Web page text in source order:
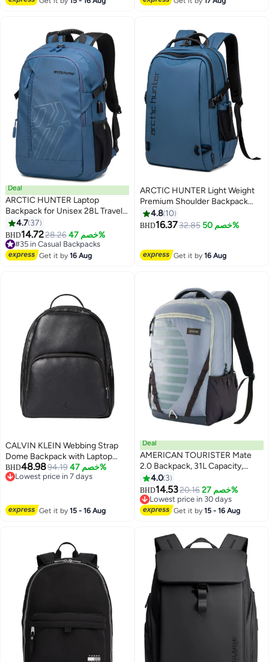
Deal
ARCTIC HUNTER Laptop
Backpack for Unisex 28L Travel
Backpack with 15.6-inch Laptop
Pocket Compartment Business
Backpack with Power Bank USB
Port Water Resistant Premium
4.7 37
BHD14.7228.26 خصم 47%
#35 in Casual Backpacks
#35 in Casual Backpacks
Get it by16 Aug
3
ARCTIC HUNTER Light Weight
Premium Shoulder Backpack
15.6 inch Water Resistant Laptop
Daypack for Men and Women,
4.8 10
BHD16.3732.85 خصم 50%
Get it by16 Aug
CALVIN KLEIN Webbing Strap
Dome Backpack with Laptop
Sleeve
BHD48.9894.19 خصم 47%
Lowest price in 7 days
Get it by15 - 16 Aug
Deal
AMERICAN TOURISTER Mate
2.0 Backpack, 31L Capacity,
Polyester, Grey|Antimicrobial
Lining|Rain Cover|Ergo Back &
Shoulder|Bottle Holder|15.6"
Laptop Compartment - 1 Year
4.0 3
BHD14.5320.16 خصم 27%
Lowest price in 30 days
Lowest price in 30 days
Get it by15 - 16 Aug